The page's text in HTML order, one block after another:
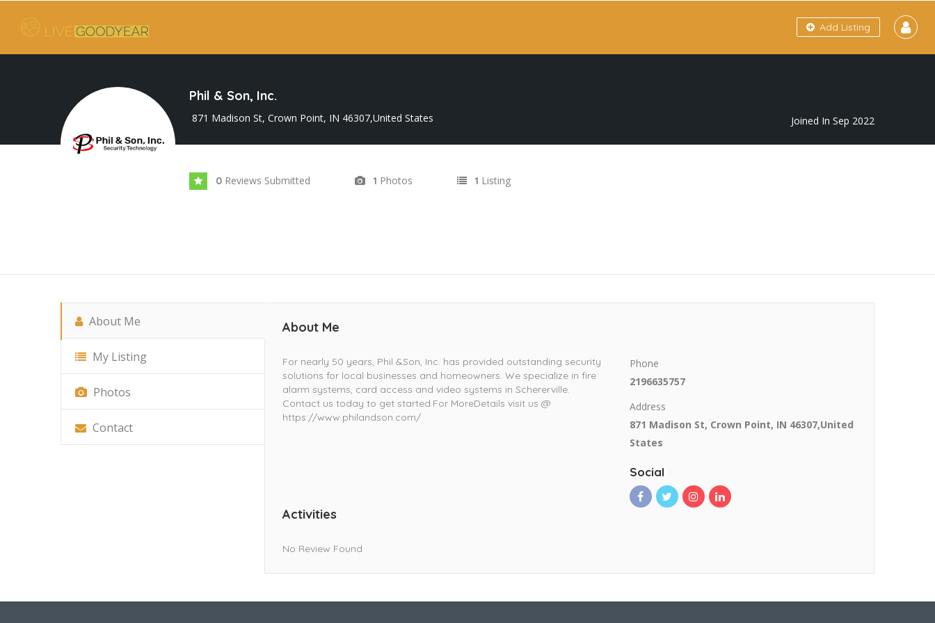
Add Listing
Phil & Son, Inc.
871 Madison St, Crown Point, IN 46307,United States Joined In Sep 2022
0 Reviews Submitted 1 Photos 1 Listing
About Me
My Listing
Photos
Contact
About Me
For nearly 50 years, Phil &Son, Inc. has provided outstanding security
solutions for local businesses and homeowners. We specialize in fire
alarm systems, card access and video systems in Schererville.
Contact us today to get started.For MoreDetails visit us @
https://www.philandson.com/
Phone
2196635757
Address
871 Madison St, Crown Point, IN 46307,United
States
Social
Activities
No Review Found